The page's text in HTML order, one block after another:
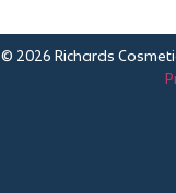
© 2026 Richards